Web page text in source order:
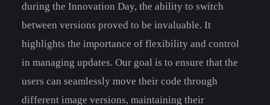
during the Innovation Day, the ability to switch
between versions proved to be invaluable. It
highlights the importance of flexibility and control
in managing updates. Our goal is to ensure that the
users can seamlessly move their code through
different image versions, maintaining their